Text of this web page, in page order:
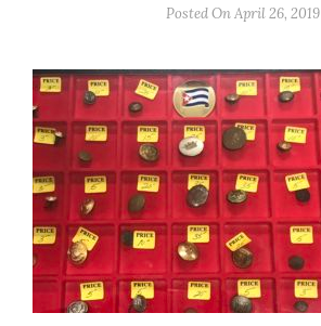
Posted On April 26, 2019